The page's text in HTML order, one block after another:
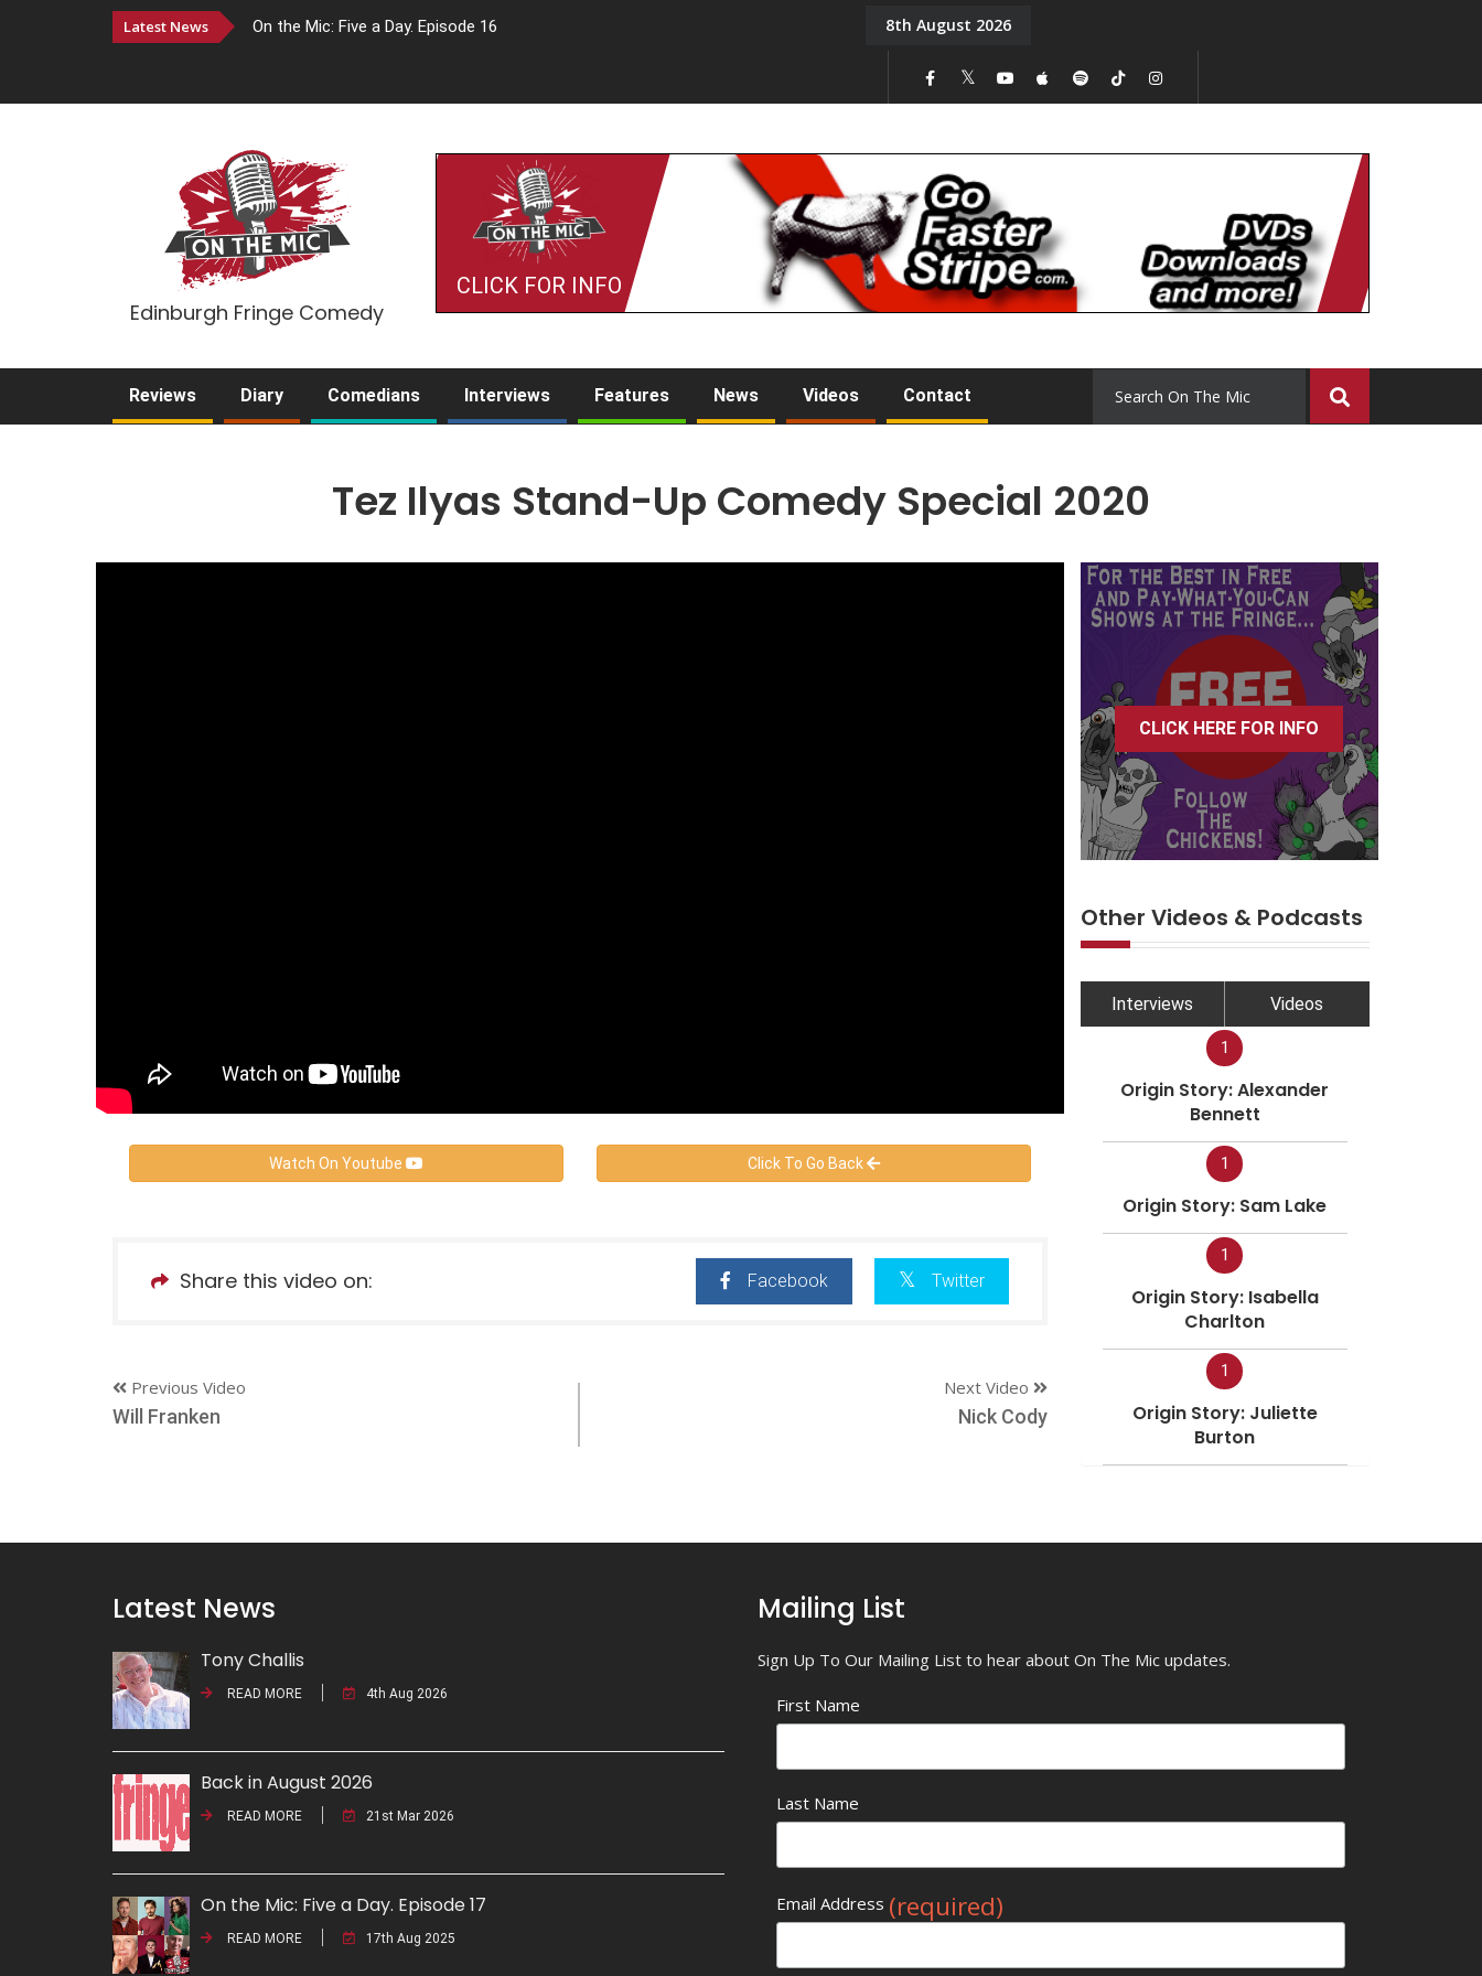
Latest News On the Mic: Five a Day. Episode 16 On the Mic: Five a Day. Episode 15
8th August 2026
Edinburgh Fringe Comedy
CLICK FOR INFO
Reviews Diary Comedians Interviews Features News Videos Contact
Tez Ilyas Stand-Up Comedy Special 2020
Watch On Youtube Click To Go Back
Share this video on: Facebook Twitter
Previous Video
Will Franken
Next Video
Nick Cody
CLICK HERE FOR INFO
Other Videos & Podcasts
Interviews Videos
1
Origin Story: Alexander
Bennett
1
Origin Story: Sam Lake
1
Origin Story: Isabella
Charlton
1
Origin Story: Juliette
Burton
Latest News
Tony Challis
READ MORE 4th Aug 2026
Back in August 2026
READ MORE 21st Mar 2026
On the Mic: Five a Day. Episode 17
READ MORE 17th Aug 2025
Mailing List
Sign Up To Our Mailing List to hear about On The Mic updates.
First Name
Last Name
Email Address (required)